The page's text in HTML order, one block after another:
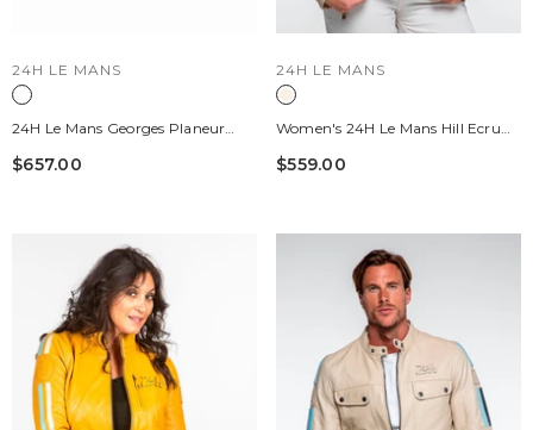
VENDOR:
24H LE MANS
24H Le Mans Georges Planeur
Rust Leather Travel Bag
$657.00
VENDOR:
24H LE MANS
Women's 24H Le Mans Hill Ecru
Leather Jacket
$559.00